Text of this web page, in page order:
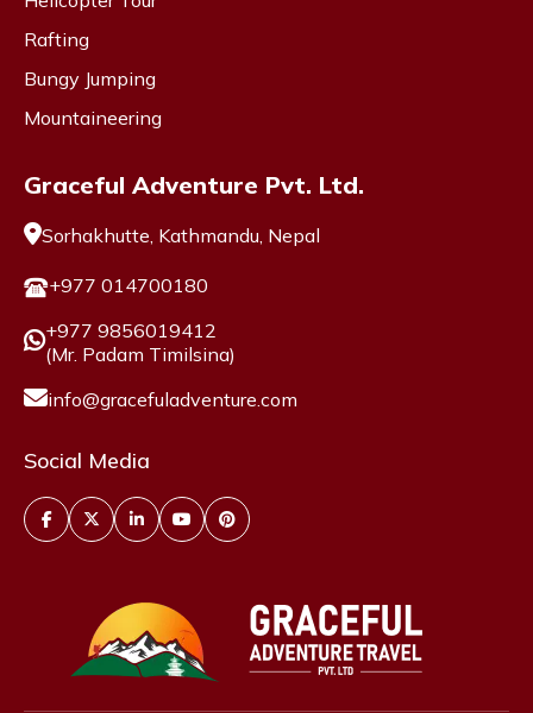
Graceful Adventure Pvt. Ltd.
Sorhakhutte, Kathmandu, Nepal
+977 014700180
+977 9856019412
(Mr. Padam Timilsina)
info@gracefuladventure.com
Social Media
Rafting
Bungy Jumping
Mountaineering